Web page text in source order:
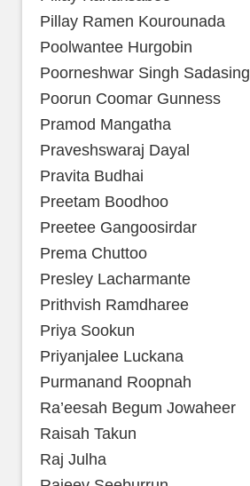
Pillay Ramen Kourounada
Poolwantee Hurgobin
Poorneshwar Singh Sadasing
Poorun Coomar Gunness
Pramod Mangatha
Praveshswaraj Dayal
Pravita Budhai
Preetam Boodhoo
Preetee Gangoosirdar
Prema Chuttoo
Presley Lacharmante
Prithvish Ramdharee
Priya Sookun
Priyanjalee Luckana
Purmanand Roopnah
Ra’eesah Begum Jowaheer
Raisah Takun
Raj Julha